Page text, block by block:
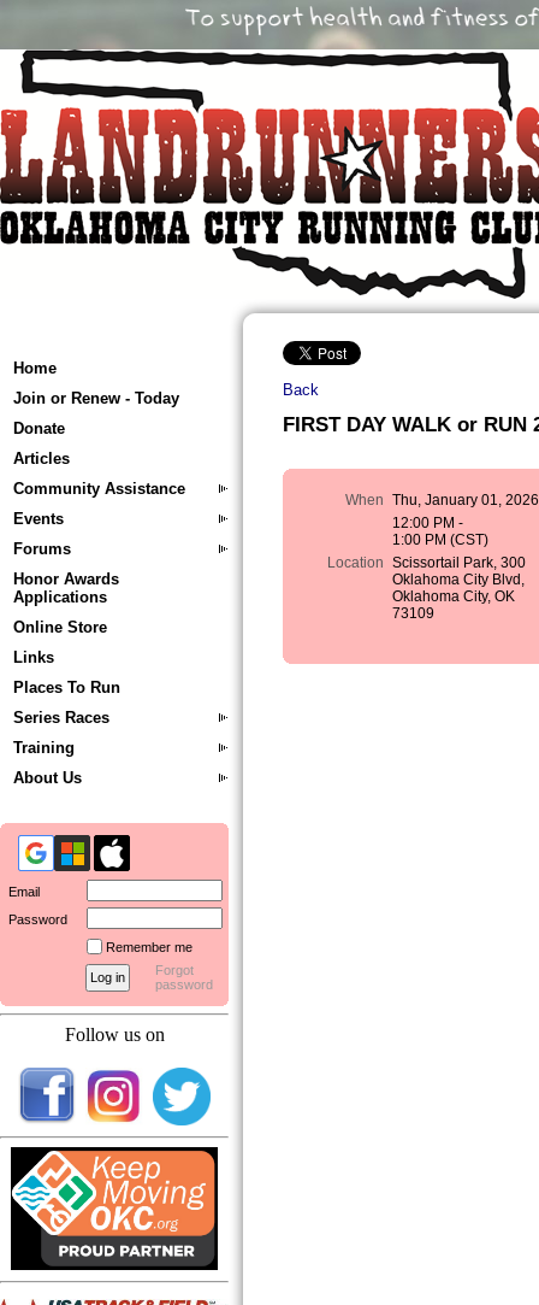
Home
Join or Renew - Today
Donate
Articles
Community Assistance
Events
Forums
Honor Awards
Applications
Online Store
Links
Places To Run
Series Races
Training
About Us
Email
Password
Remember me
Forgot
password
Follow us on
Back
FIRST DAY WALK or RUN
When Thu, January 01, 2026
12:00 PM -
1:00 PM (CST)
Location Scissortail Park, 300
Oklahoma City Blvd,
Oklahoma City, OK
73109